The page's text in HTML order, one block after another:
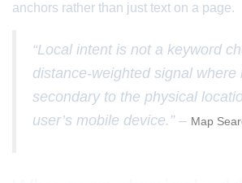
anchors rather than just text on a page.
“Local intent is not a keyword
distance-weighted signal where
secondary to the physical
user’s mobile device.” – Map